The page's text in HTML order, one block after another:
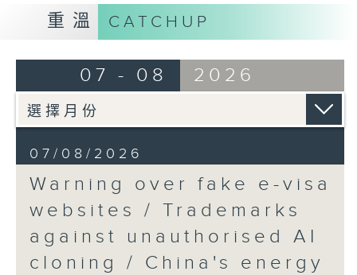
9:15am-9:30am: Trademarks against
unauthorised AI cloning
Speaker:
James Lee, PWC’s China AI lead
9:32am-9:47am: China's energy
development plan
Speaker:
Xiaoli Zhang, China analyst at the
Centre for Research on Energy
重溫 CATCHUP
07 - 08 2026
07/08/2026
Warning over fake e-visa
websites / Trademarks
against unauthorised AI
cloning / China's energy